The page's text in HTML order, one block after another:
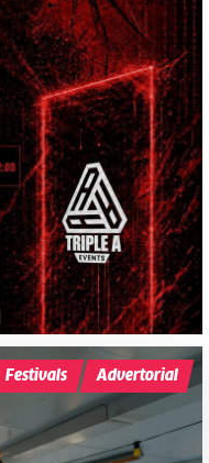
Festivals Advertorial